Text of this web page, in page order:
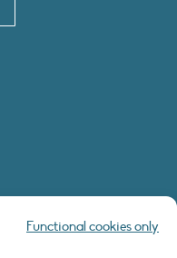
Functional cookies only